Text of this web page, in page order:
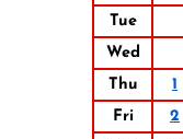
Tue
Wed
Thu
1
Fri
2